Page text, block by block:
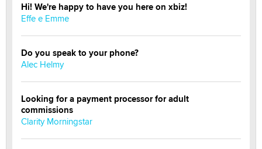
Hi! We're happy to have you here on xbiz!
Effe e Emme
Do you speak to your phone?
Alec Helmy
Looking for a payment processor for adult
commissions
Clarity Morningstar